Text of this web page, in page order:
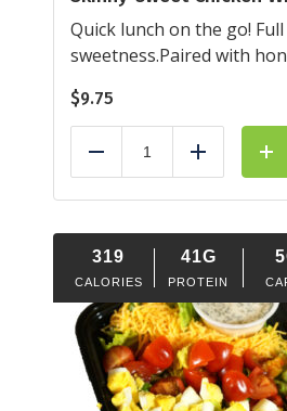
Quick lunch on the go!
sweetness.Paired with
$9.75
Reduce Add
319
CALORIES
41G
PROTEIN